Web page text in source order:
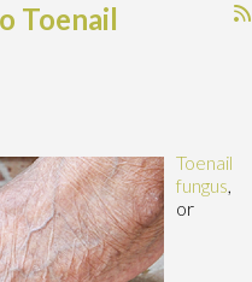
Toenail
Toenail
fungus,
or